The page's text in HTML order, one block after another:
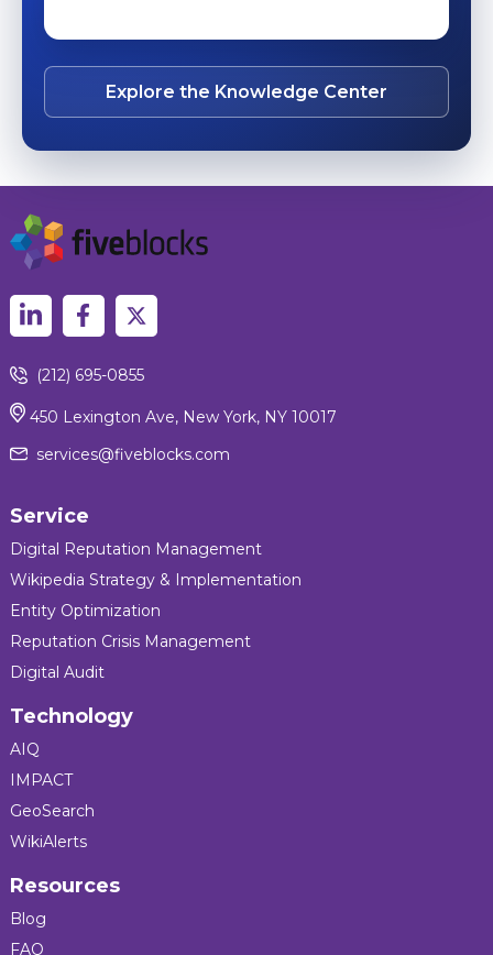
Explore the Knowledge Center
(212) 695-0855
450 Lexington Ave, New York, NY 10017
services@fiveblocks.com
Service
Digital Reputation Management
Wikipedia Strategy & Implementation
Entity Optimization
Reputation Crisis Management
Digital Audit
Technology
AIQ
IMPACT
GeoSearch
WikiAlerts
Resources
Blog
FAQ